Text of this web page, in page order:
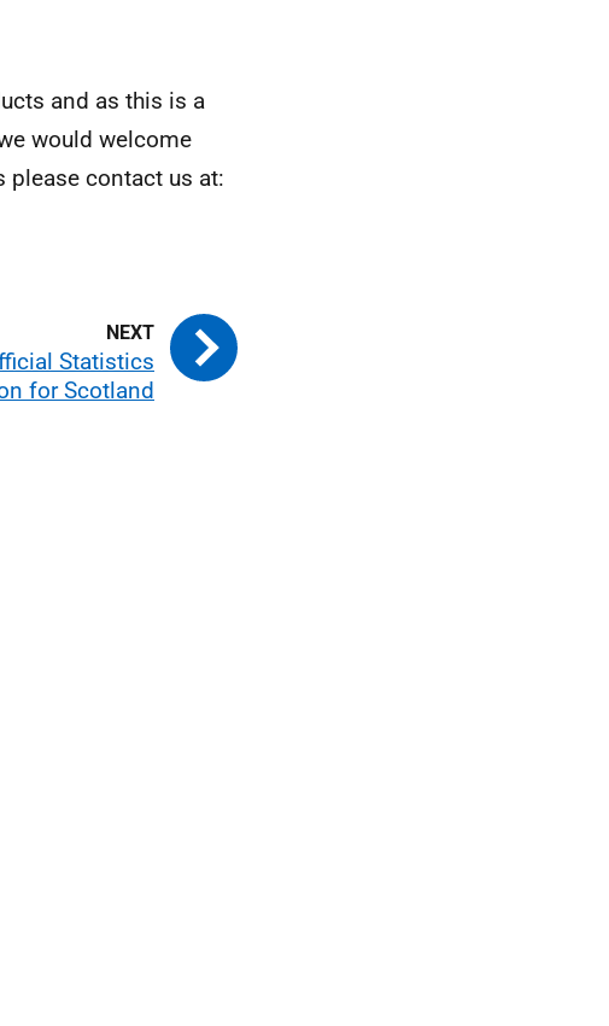
and as this is a
would welcome
please contact us at:
Statistics
for Scotland